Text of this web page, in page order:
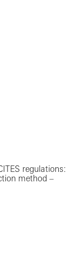
regulations:
method –